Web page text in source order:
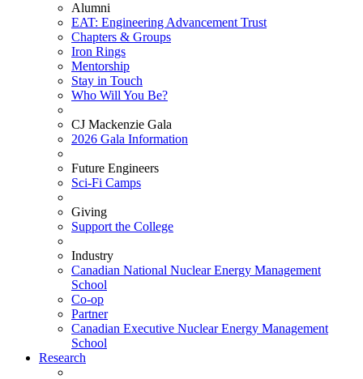
Alumni
EAT: Engineering Advancement Trust
Chapters & Groups
Iron Rings
Mentorship
Stay in Touch
Who Will You Be?
CJ Mackenzie Gala
2026 Gala Information
Future Engineers
Sci-Fi Camps
Giving
Support the College
Industry
Canadian National Nuclear Energy Management
School
Co-op
Partner
Canadian Executive Nuclear Energy Management
School
Research